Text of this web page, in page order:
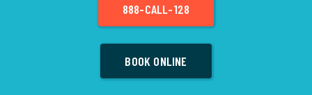
888-CALL-128
BOOK ONLINE